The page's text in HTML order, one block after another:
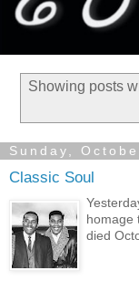
Showing posts
Sunday,
Classic Soul
homage
died